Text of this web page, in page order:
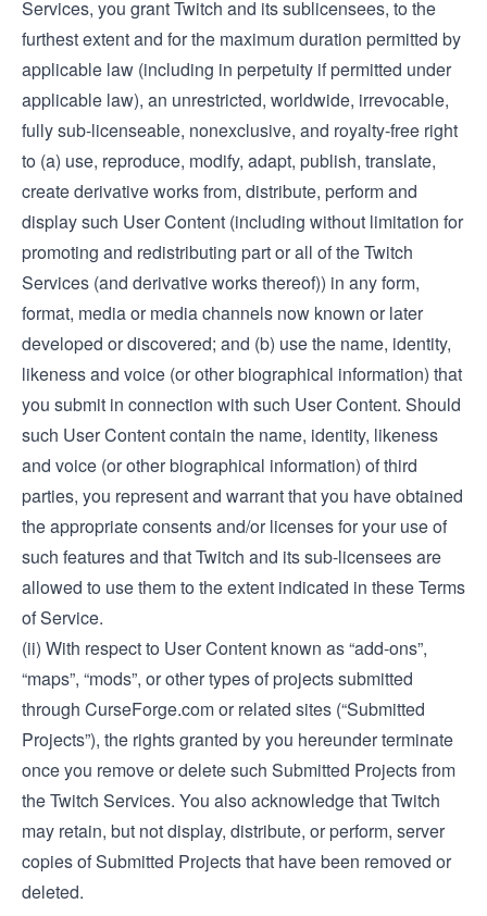
Services, you grant Twitch and its sublicensees, to the
furthest extent and for the maximum duration permitted by
applicable law (including in perpetuity if permitted under
applicable law), an unrestricted, worldwide, irrevocable,
fully sub-licenseable, nonexclusive, and royalty-free right
to (a) use, reproduce, modify, adapt, publish, translate,
create derivative works from, distribute, perform and
display such User Content (including without limitation for
promoting and redistributing part or all of the Twitch
Services (and derivative works thereof)) in any form,
format, media or media channels now known or later
developed or discovered; and (b) use the name, identity,
likeness and voice (or other biographical information) that
you submit in connection with such User Content. Should
such User Content contain the name, identity, likeness
and voice (or other biographical information) of third
parties, you represent and warrant that you have obtained
the appropriate consents and/or licenses for your use of
such features and that Twitch and its sub-licensees are
allowed to use them to the extent indicated in these Terms
of Service.
(ii) With respect to User Content known as “add-ons”,
“maps”, “mods”, or other types of projects submitted
through CurseForge.com or related sites (“Submitted
Projects”), the rights granted by you hereunder terminate
once you remove or delete such Submitted Projects from
the Twitch Services. You also acknowledge that Twitch
may retain, but not display, distribute, or perform, server
copies of Submitted Projects that have been removed or
deleted.